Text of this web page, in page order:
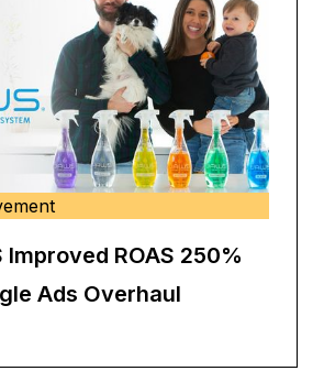
Improved ROAS 250%
Ads Overhaul